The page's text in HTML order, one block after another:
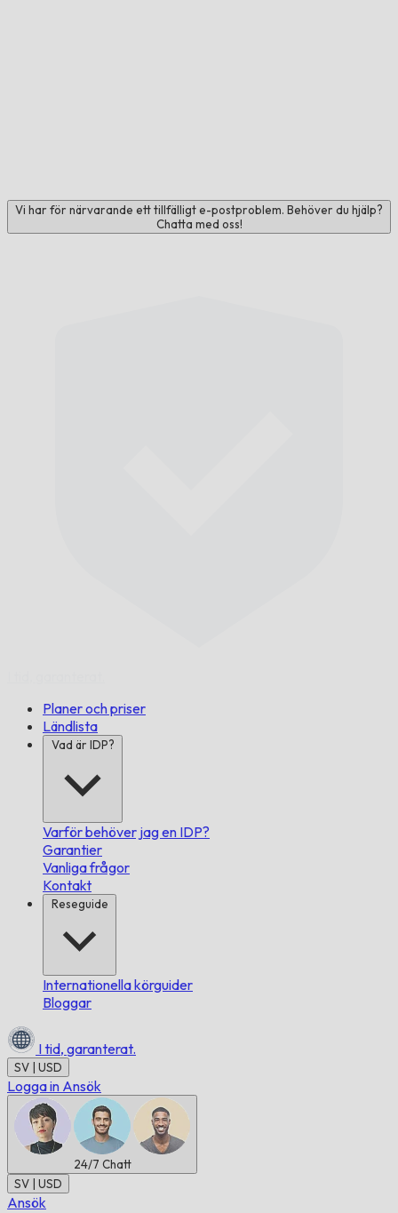
Vi har för närvarande ett tillfälligt e-postproblem. Behöver du hjälp?
Chatta med oss!
Planer och priser
Ländlista
Vad är IDP?
Varför behöver jag en IDP?
Garantier
Vanliga frågor
Kontakt
Reseguide
Internationella körguider
Bloggar
I tid, garanterat.
SV | USD
Logga in Ansök
24/7 Chatt
SV | USD
Ansök